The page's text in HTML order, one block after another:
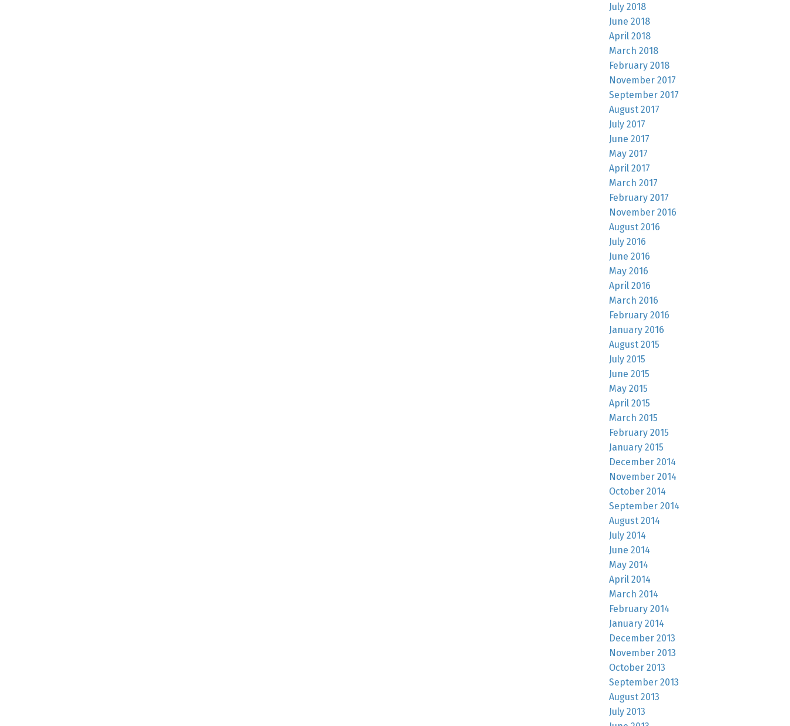
July 2018
June 2018
April 2018
March 2018
February 2018
November 2017
September 2017
August 2017
July 2017
June 2017
May 2017
April 2017
March 2017
February 2017
November 2016
August 2016
July 2016
June 2016
May 2016
April 2016
March 2016
February 2016
January 2016
August 2015
July 2015
June 2015
May 2015
April 2015
March 2015
February 2015
January 2015
December 2014
November 2014
October 2014
September 2014
August 2014
July 2014
June 2014
May 2014
April 2014
March 2014
February 2014
January 2014
December 2013
November 2013
October 2013
September 2013
August 2013
July 2013